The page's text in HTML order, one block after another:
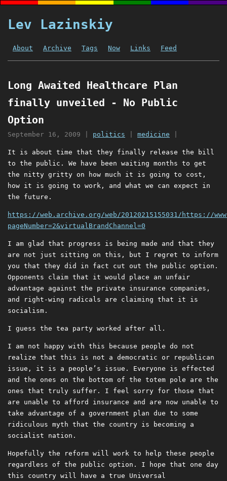
Lev Lazinskiy
About Archive Tags Now Links Feed
Long Awaited Healthcare Plan
finally unveiled - No Public
Option
September 16, 2009 politics medicine
It is about time that they finally release the bill
to the public. We have been waiting months to get
the nitty gritty on how much it is going to cost,
how it is going to work, and what we can expect in
the future.
https://web.archive.org/web/20120215155031/https://
pageNumber=2&virtualBrandChannel=0
I am glad that progress is being made and that they
are not just sitting on this, but I regret to inform
you that they did in fact cut out the public option.
Opponents claim that it would place an unfair
advantage against the private insurance companies,
and right-wing radicals are claiming that it is
socialism.
I guess the tea party worked after all.
I am not happy with this because people do not
realize that this is not a democratic or republican
issue, it is a people’s issue. Everyone is effected
and the ones on the bottom of the totem pole are the
ones that truly suffer. I feel sorry for those that
are unable to afford insurance and are now unable to
take advantage of a government plan due to some
ridiculous myth that the country is becoming a
socialist nation.
Hopefully the reform will work to help these people
regardless of the public option. I hope that one day
this country will have a true Universal